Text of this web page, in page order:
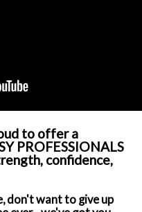
to offer a
PROFESSIONALS
confidence,
don't want to give up